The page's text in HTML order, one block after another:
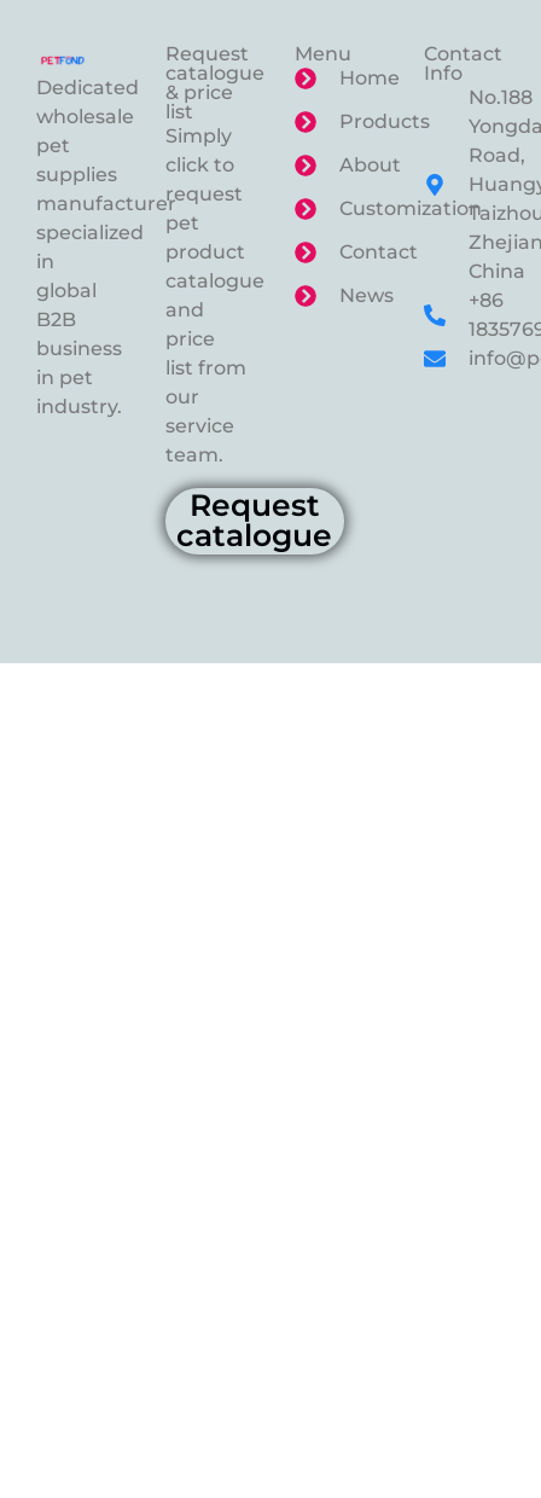
Dedicated
wholesale
pet
supplies
manufacturer
specialized
in
global
B2B
business
in pet
industry.
Request
catalogue
& price
list
Simply
click to
request
pet
product
catalogue
and
price
list from
our
service
team.
Request
catalogue
Menu
Home
Products
About
Customization
Contact
News
Contact
Info
No.188
Road,
China
+86